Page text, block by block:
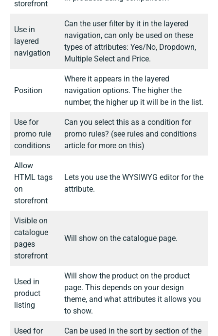
storefront
Use in
layered
navigation
Can the user filter by it in the layered
navigation, can only be used on these
types of attributes: Yes/No, Dropdown,
Multiple Select and Price.
Position
Where it appears in the layered
navigation options. The higher the
number, the higher up it will be in the list.
Use for
promo rule
conditions
Can you select this as a condition for
promo rules? (see rules and conditions
article for more on this)
Allow
HTML tags
on
storefront
Lets you use the WYSIWYG editor for the
attribute.
Visible on
catalogue
pages
storefront
Will show on the catalogue page.
Used in
product
listing
Will show the product on the product
page. This depends on your design
theme, and what attributes it allows you
to show.
Used for
Can be used in the sort by section of the